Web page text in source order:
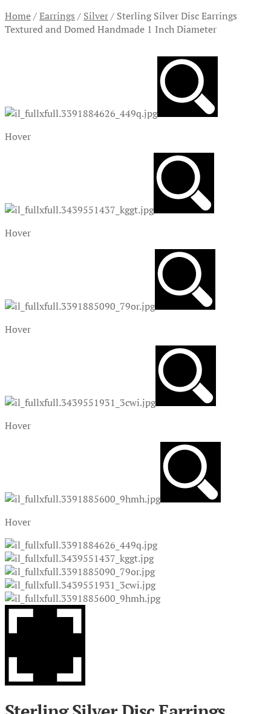
Home/Earrings / Silver/ Sterling Silver Disc Earrings
Textured and Domed Handmade 1 Inch Diameter
Hover
Hover
Hover
Hover
Hover